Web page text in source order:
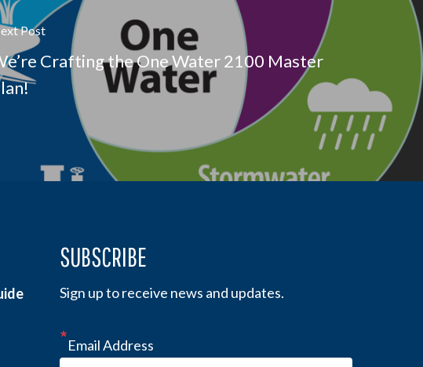
Post
Crafting the One Water 2100 Master
SUBSCRIBE
Sign up to receive news and updates.
Email Address